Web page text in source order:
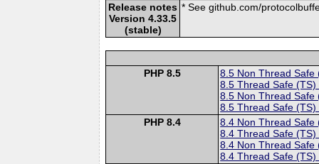
Release notes
Version 4.33.5
(stable)
* See github.com/
PHP 8.5
8.5 Non Thread Safe
8.5 Thread Safe (TS)
8.5 Non Thread Safe
8.5 Thread Safe (TS)
PHP 8.4
8.4 Non Thread Safe
8.4 Thread Safe (TS)
8.4 Non Thread Safe
8.4 Thread Safe (TS)